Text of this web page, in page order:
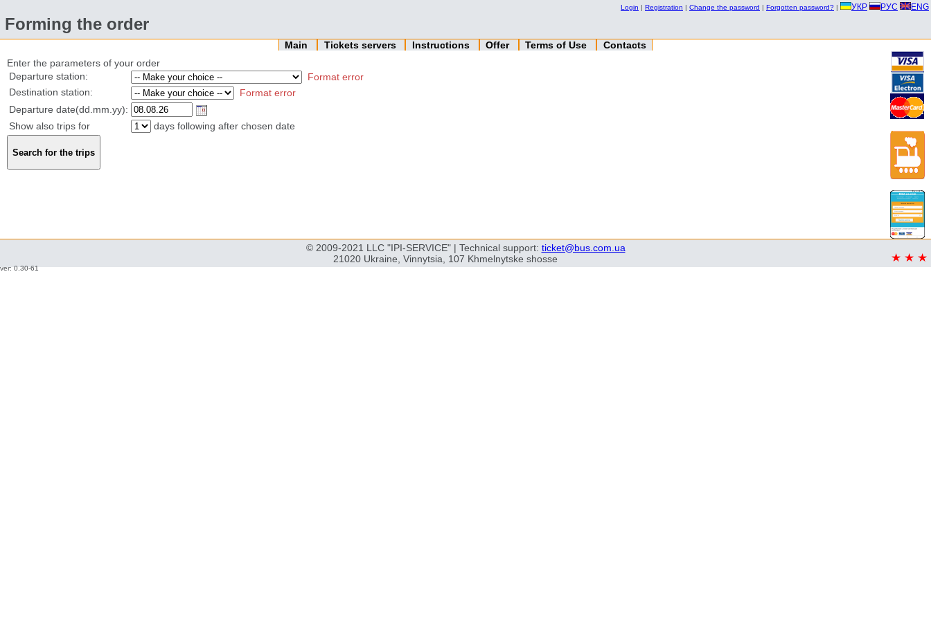
Login | Registration | Change the password | Forgotten password? | УКР РУС ENG
Forming the order
Main Tickets servers Instructions Offer Terms of Use
Contacts
Enter the parameters of your order
Departure station:
Format error
Destination station:
Format error
Departure date(dd.mm.yy):
Show also trips for
days following after chosen date
© 2009-2021 LLC "IPI-SERVICE" | Technical support: ticket@bus.com.ua
21020 Ukraine, Vinnytsia, 107 Khmelnytske shosse
ver: 0.30-61